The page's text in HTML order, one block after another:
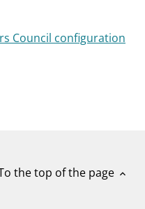
Council configuration
the top of the page expand_less